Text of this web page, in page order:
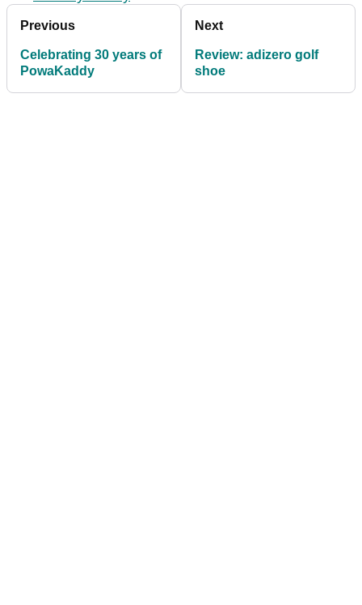
Previous
Celebrating 30 years of
PowaKaddy
Next
Review: adizero golf
shoe